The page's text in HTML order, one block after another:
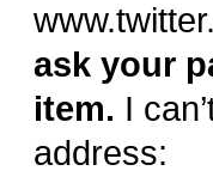
ask your
item. I
address: